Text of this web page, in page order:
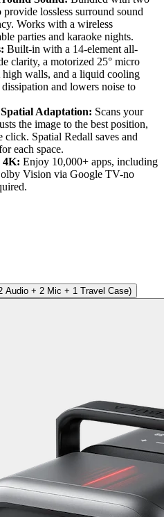
lossless surround sound
Works with a wireless
parties and karaoke nights.
Built-in with a 14-element all-
clarity, a motorized 25° micro
high walls, and a liquid cooling
and lowers noise to
Adaptation: Scans your
the image to the best position,
click. Spatial Redall saves and
each space.
4K: Enjoy 10,000+ apps, including
Vision via Google TV-no
Audio + 2 Mic + 1 Travel Case)